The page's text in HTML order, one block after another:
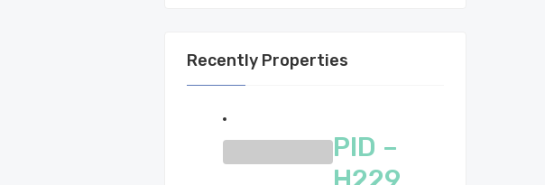
Recently Properties
PID –